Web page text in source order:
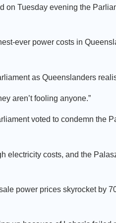
on Tuesday evening the
ever power costs in
as Queenslanders
aren’t fooling anyone.”
voted to condemn the
electricity costs, and the
power prices skyrocket by